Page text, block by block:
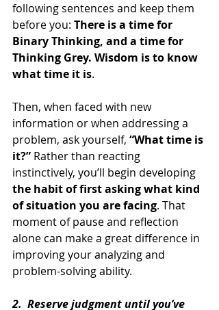
following sentences and keep them
before you: There is a time for
Binary Thinking, and a time for
Thinking Grey. Wisdom is to know
what time it is.
Then, when faced with new
information or when addressing a
problem, ask yourself, “What time is
it?” Rather than reacting
instinctively, you’ll begin developing
the habit of first asking what kind
of situation you are facing. That
moment of pause and reflection
alone can make a great difference in
improving your analyzing and
problem-solving ability.
2.  Reserve judgment until you’ve